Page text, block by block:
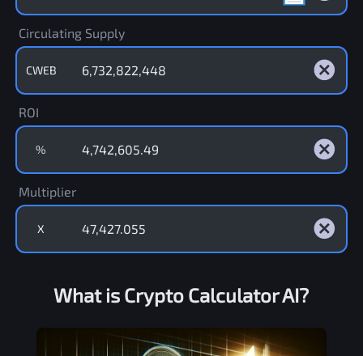
Circulating Supply
CWEB
ROI
%
Multiplier
X
What is Crypto Calculator AI?